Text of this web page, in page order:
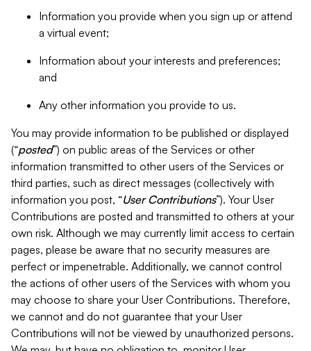
Information you provide when you sign up or attend
a virtual event;
Information about your interests and preferences;
and
Any other information you provide to us.
You may provide information to be published or displayed
(“posted”) on public areas of the Services or other
information transmitted to other users of the Services or
third parties, such as direct messages (collectively with
information you post, “User Contributions”). Your User
Contributions are posted and transmitted to others at your
own risk. Although we may currently limit access to certain
pages, please be aware that no security measures are
perfect or impenetrable. Additionally, we cannot control
the actions of other users of the Services with whom you
may choose to share your User Contributions. Therefore,
we cannot and do not guarantee that your User
Contributions will not be viewed by unauthorized persons.